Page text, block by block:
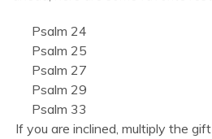
Psalm 24
Psalm 25
Psalm 27
Psalm 29
Psalm 33
If you are inclined, multiply the